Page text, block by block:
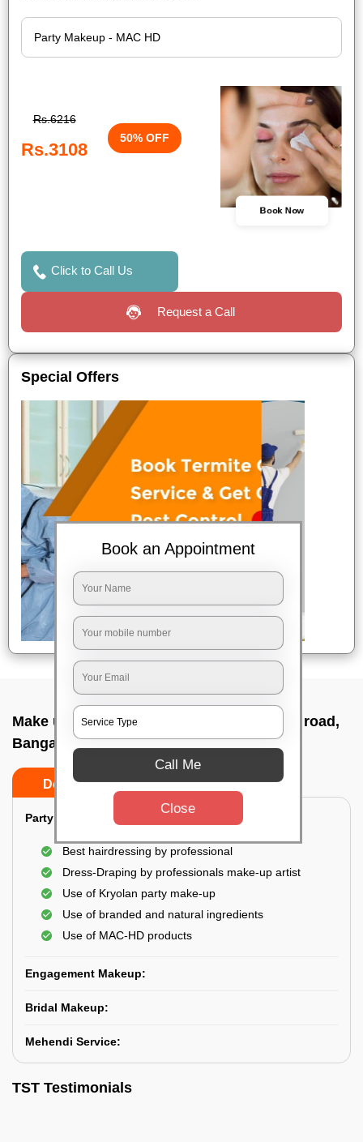
Rs.6216
Rs.3108
50% OFF
Book Now
Click to Call Us
Request a Call
Special Offers
Make up service near me In Bannerghatta road,
Bangalore
Do’s Don’ts
Party Makeup:
Best hairdressing by professional
Dress-Draping by professionals make-up artist
Use of Kryolan party make-up
Use of branded and natural ingredients
Use of MAC-HD products
Engagement Makeup:
Bridal Makeup:
Mehendi Service:
TST Testimonials
Book an Appointment
Call Me
Close